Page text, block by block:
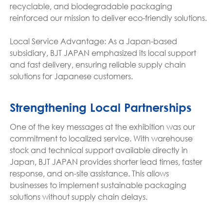
recyclable, and biodegradable packaging
reinforced our mission to deliver eco-friendly solutions.
Local Service Advantage: As a Japan-based
subsidiary, BJT JAPAN emphasized its local support
and fast delivery, ensuring reliable supply chain
solutions for Japanese customers.
Strengthening Local Partnerships
One of the key messages at the exhibition was our
commitment to localized service. With warehouse
stock and technical support available directly in
Japan, BJT JAPAN provides shorter lead times, faster
response, and on-site assistance. This allows
businesses to implement sustainable packaging
solutions without supply chain delays.